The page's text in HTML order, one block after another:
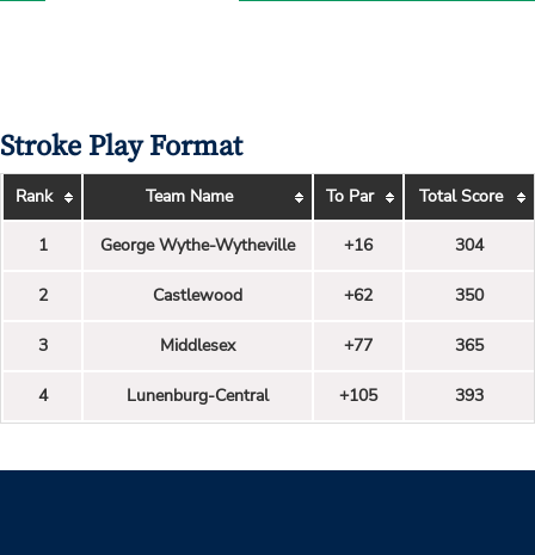
Stroke Play Format
Rank Team Name To Par Total Score
1 George Wythe-Wytheville +16 304
2 Castlewood +62 350
3 Middlesex +77 365
4 Lunenburg-Central +105 393